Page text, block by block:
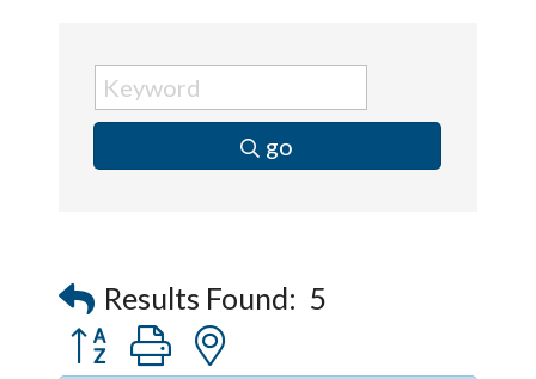
go
Results Found: 5
Button group with nested dropdown